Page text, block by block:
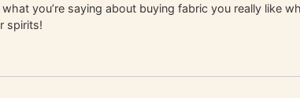
you’re saying about buying fabric you really like
spirits!